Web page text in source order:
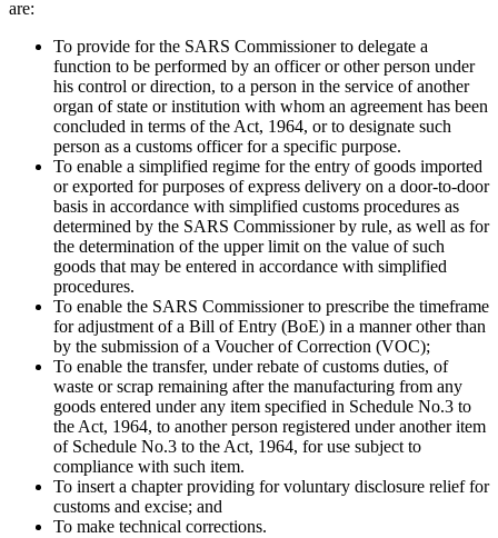
are:
To provide for the SARS Commissioner to delegate a
function to be performed by an officer or other person under
his control or direction, to a person in the service of another
organ of state or institution with whom an agreement has been
concluded in terms of the Act, 1964, or to designate such
person as a customs officer for a specific purpose.
To enable a simplified regime for the entry of goods imported
or exported for purposes of express delivery on a door-to-door
basis in accordance with simplified customs procedures as
determined by the SARS Commissioner by rule, as well as for
the determination of the upper limit on the value of such
goods that may be entered in accordance with simplified
procedures.
To enable the SARS Commissioner to prescribe the timeframe
for adjustment of a Bill of Entry (BoE) in a manner other than
by the submission of a Voucher of Correction (VOC);
To enable the transfer, under rebate of customs duties, of
waste or scrap remaining after the manufacturing from any
goods entered under any item specified in Schedule No.3 to
the Act, 1964, to another person registered under another item
of Schedule No.3 to the Act, 1964, for use subject to
compliance with such item.
To insert a chapter providing for voluntary disclosure relief for
customs and excise; and
To make technical corrections.